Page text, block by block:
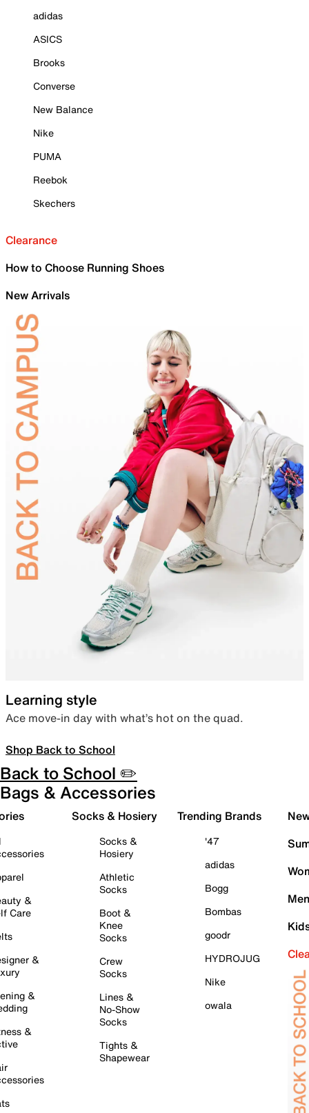
adidas
ASICS
Brooks
Converse
New Balance
Nike
PUMA
Reebok
Skechers
Clearance
How to Choose Running Shoes
New Arrivals
Learning style
Ace move-in day with what’s hot on the quad.
Shop Back to School
Back to School ✏️
Bags & Accessories
&
Care
&
&
&
Socks & Hosiery
Socks &
Hosiery
Athletic
Socks
Boot &
Knee
Socks
Crew
Socks
Lines &
No-Show
Socks
Tights &
Shapewear
Trending Brands
'47
adidas
Bogg
Bombas
goodr
HYDROJUG
Nike
owala